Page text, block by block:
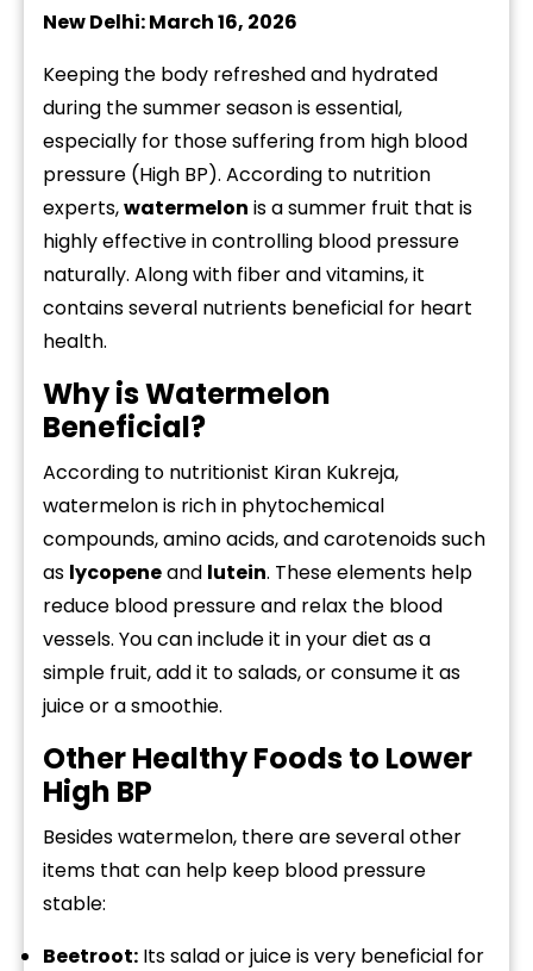
New Delhi: March 16, 2026
Keeping the body refreshed and hydrated
during the summer season is essential,
especially for those suffering from high blood
pressure (High BP). According to nutrition
experts,watermelon is a summer fruit that is
highly effective in controlling blood pressure
naturally. Along with fiber and vitamins, it
contains several nutrients beneficial for heart
health.
Why is Watermelon
Beneficial?
According to nutritionist Kiran Kukreja,
watermelon is rich in phytochemical
compounds, amino acids, and carotenoids such
as lycopeneand lutein. These elements help
reduce blood pressure and relax the blood
vessels. You can include it in your diet as a
simple fruit, add it to salads, or consume it as
juice or a smoothie.
Other Healthy Foods to Lower
High BP
Besides watermelon, there are several other
items that can help keep blood pressure
stable:
Beetroot: Its salad or juice is very beneficial for